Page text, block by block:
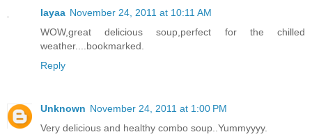
layaa November 24, 2011 at 10:11 AM
WOW,great delicious soup,perfect for the chilled
weather....bookmarked.
Reply
Unknown November 24, 2011 at 1:00 PM
Very delicious and healthy combo soup..Yummyyyy.